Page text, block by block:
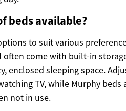
beds available?
to suit various
come with built-in
enclosed sleeping space.
TV, while Murphy beds
not in use.